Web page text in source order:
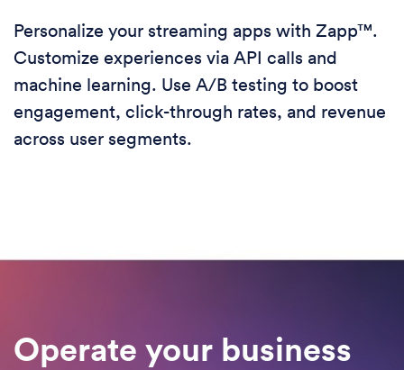
Personalize your streaming apps with Zapp™.
Customize experiences via API calls and
machine learning. Use A/B testing to boost
engagement, click-through rates, and revenue
across user segments.
Operate your business